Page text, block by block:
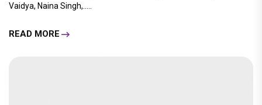
Vaidya, Naina Singh,.....
READ MORE